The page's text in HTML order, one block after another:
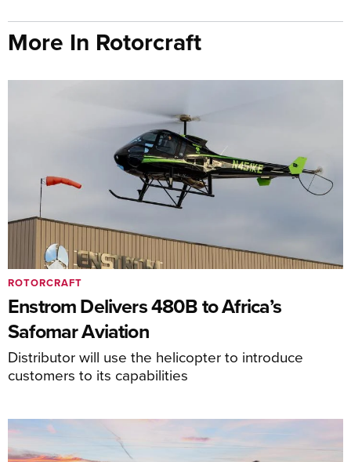
More In Rotorcraft
Enstrom Delivers 480B to Africa’s
Safomar Aviation
Distributor will use the helicopter to introduce
customers to its capabilities
ROTORCRAFT